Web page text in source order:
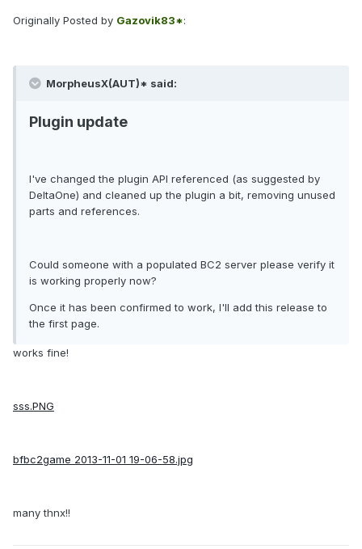
Originally Posted by Gazovik83*:
MorpheusX(AUT)* said:
Plugin update
I've changed the plugin API referenced (as suggested by
DeltaOne) and cleaned up the plugin a bit, removing unused
parts and references.
Could someone with a populated BC2 server please verify it
is working properly now?
Once it has been confirmed to work, I'll add this release to
the first page.
works fine!
sss.PNG
bfbc2game 2013-11-01 19-06-58.jpg
many thnx!!